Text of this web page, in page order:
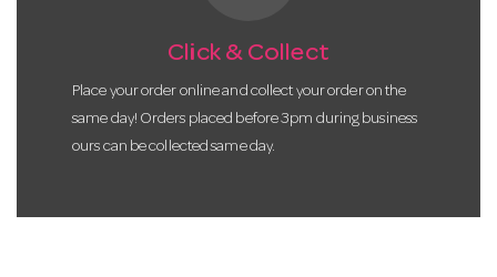
Click & Collect
Place your order online and collect your order on the
same day! Orders placed before 3pm during business
ours can be collected same day.